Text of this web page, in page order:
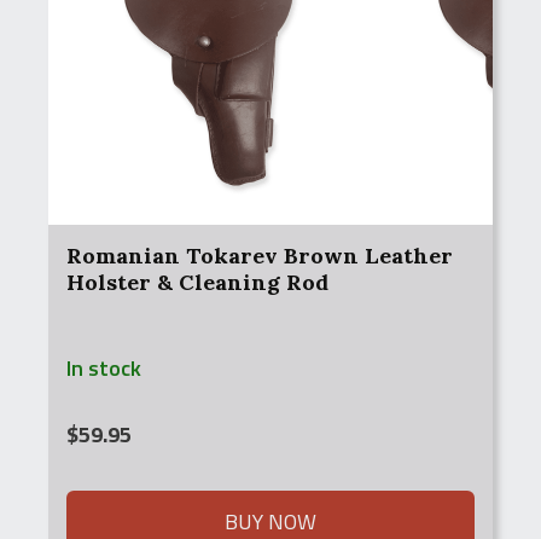
Romanian Tokarev Brown Leather
Holster & Cleaning Rod
In stock
$59.95
BUY NOW